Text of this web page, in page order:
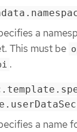
a
This must be
.
a name